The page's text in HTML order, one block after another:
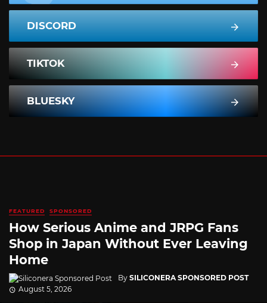
DISCORD
TIKTOK
BLUESKY
FEATURED SPONSORED
How Serious Anime and JRPG Fans
Shop in Japan Without Ever Leaving
Home
By SILICONERA SPONSORED POST
August 5, 2026